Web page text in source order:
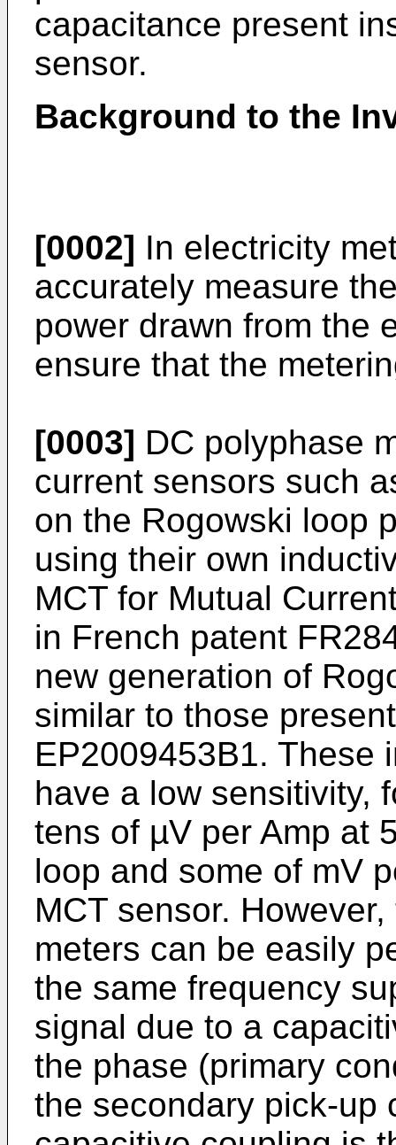
capacitance present
sensor.
Background to the
[0002] In electricity
accurately measure
power drawn from the
ensure that the
[0003] DC polyphase
current sensors such
on the Rogowski loop
using their own
MCT for Mutual
in French patent
new generation of
similar to those
EP2009453B1. These
have a low sensitivity,
tens of µV per Amp at
loop and some of mV
MCT sensor.
meters can be easily
the same frequency
signal due to a
the phase (primary
the secondary pick-up